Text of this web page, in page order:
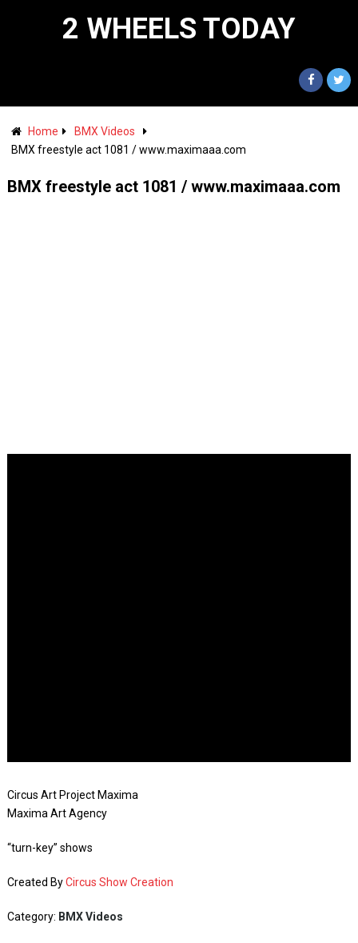
2 WHEELS TODAY
Home
BMX Videos
BMX freestyle act 1081 / www.maximaaa.com
BMX freestyle act 1081 / www.maximaaa.com
Circus Art Project Maxima
Maxima Art Agency
“turn-key” shows
Created ByCircus Show Creation
Category: BMX Videos